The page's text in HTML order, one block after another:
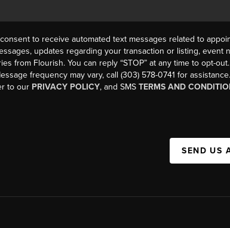
to receive automated text messages related to
updates regarding your transaction or listing, event
from Flourish. You can reply “STOP” at any time to opt-
frequency may vary, call (303) 578-0741 for
to our PRIVACY POLICY, and SMS TERMS AND
SEND US